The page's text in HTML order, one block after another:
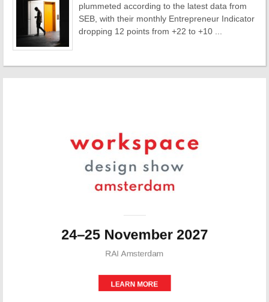
plummeted according to the latest data from
SEB, with their monthly Entrepreneur Indicator
dropping 12 points from +22 to +10 ...